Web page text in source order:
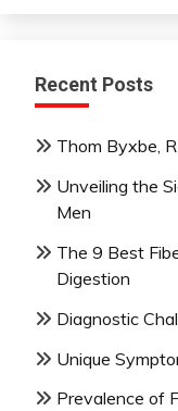
Recent Posts
Thom Byxbe,
Unveiling the
Men
The 9 Best
Digestion
Diagnostic
Unique
Prevalence of